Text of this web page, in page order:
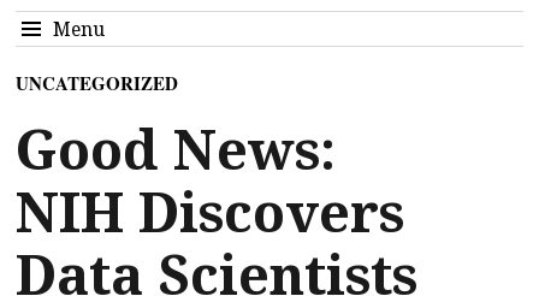
Menu
UNCATEGORIZED
Good News:
NIH Discovers
Data Scientists